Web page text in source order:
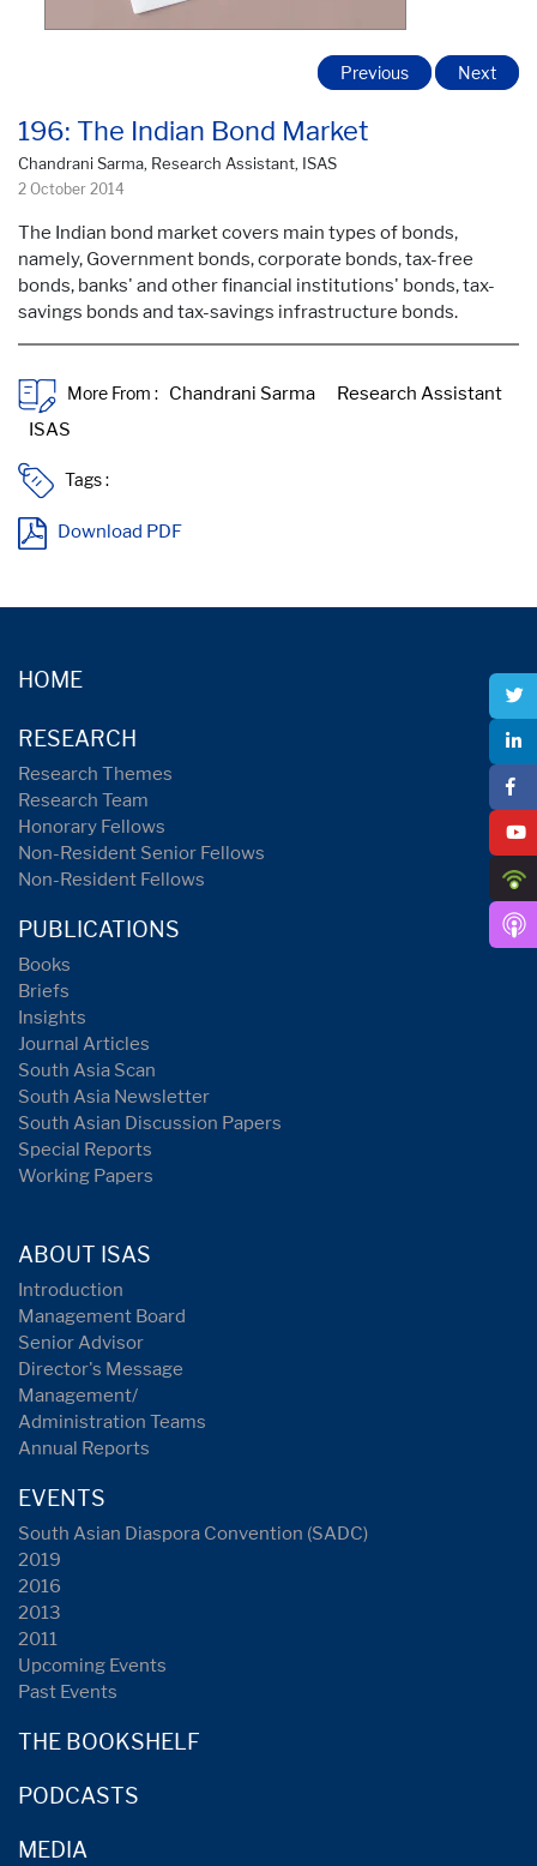
196: The Indian Bond Market
Chandrani Sarma, Research Assistant, ISAS
2 October 2014
Previous Next
The Indian bond market covers main types of bonds,
namely, Government bonds, corporate bonds, tax-free
bonds, banks' and other financial institutions' bonds, tax-
savings bonds and tax-savings infrastructure bonds.
More From :
Tags :
Download PDF
HOME
RESEARCH
Research Themes
Research Team
Honorary Fellows
Non-Resident Senior Fellows
Non-Resident Fellows
PUBLICATIONS
Books
Briefs
Insights
Journal Articles
South Asia Scan
South Asia Newsletter
South Asian Discussion Papers
Special Reports
Working Papers
ABOUT ISAS
Introduction
Management Board
Senior Advisor
Director's Message
Management/
Administration Teams
Annual Reports
EVENTS
South Asian Diaspora Convention (SADC)
2019
2016
2013
2011
Upcoming Events
Past Events
THE BOOKSHELF
PODCASTS
MEDIA